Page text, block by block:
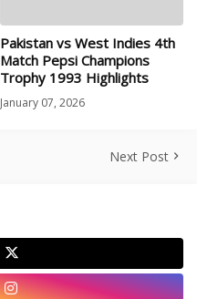
Pakistan vs West Indies 4th
Match Pepsi Champions
Trophy 1993 Highlights
January 07, 2026
Next Post